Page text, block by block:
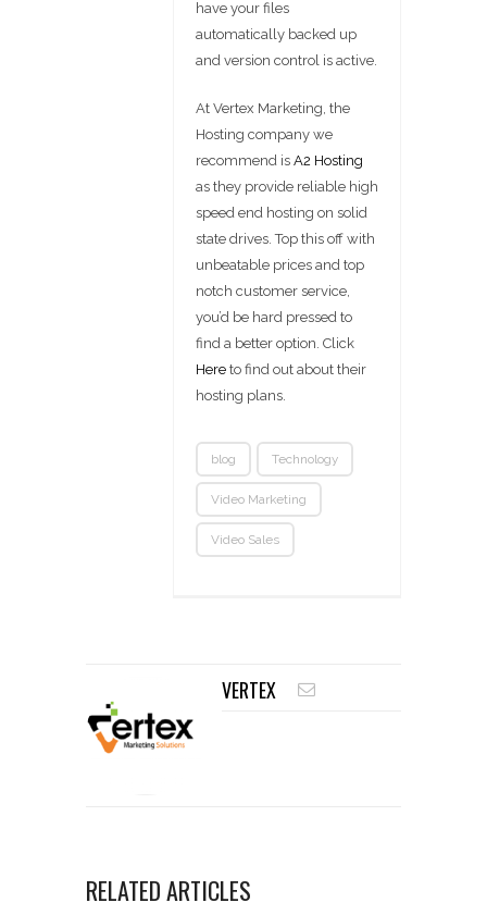
have your files
automatically backed up
and version control is active.
At Vertex Marketing, the
Hosting company we
recommend is A2 Hosting
as they provide reliable high
speed end hosting on solid
state drives. Top this off with
unbeatable prices and top
notch customer service,
you’d be hard pressed to
find a better option. Click
Here to find out about their
hosting plans.
blog Technology
Video Marketing
Video Sales
VERTEX
RELATED ARTICLES